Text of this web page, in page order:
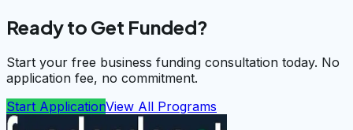
Ready to Get Funded?
Start your free business funding consultation today. No
application fee, no commitment.
Start ApplicationView All Programs